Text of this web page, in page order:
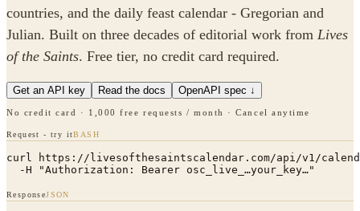
countries, and the daily feast calendar - Gregorian and
Julian. Built on three decades of editorial work from Lives
of the Saints. Free tier, no credit card required.
Get an API key Read the docs OpenAPI spec ↓
No credit card · 1,000 free requests / month · Cancel anytime
Request - try itBASH
curl https://livesofthesaintscalendar.com/api/v1/
  -H "Authorization: Bearer osc_live_…your_key…"
ResponseJSON